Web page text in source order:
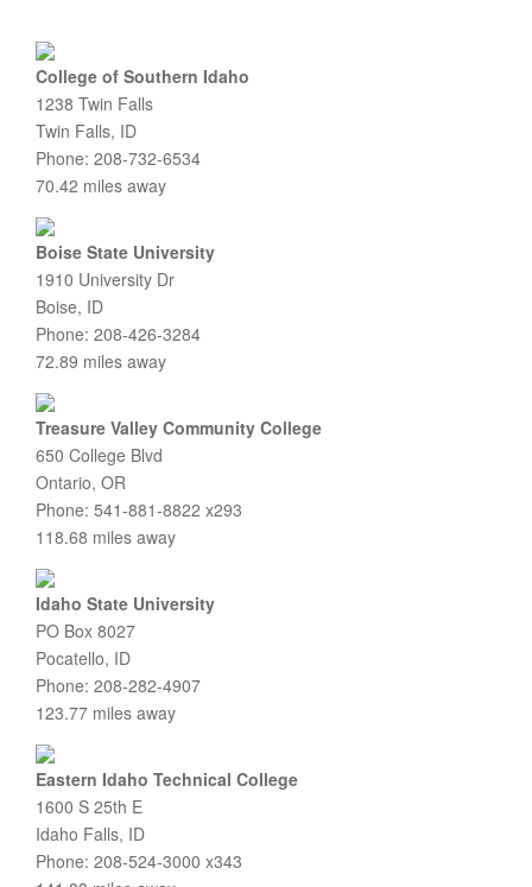
College of Southern Idaho
1238 Twin Falls
Twin Falls, ID
Phone: 208-732-6534
70.42 miles away
Boise State University
1910 University Dr
Boise, ID
Phone: 208-426-3284
72.89 miles away
Treasure Valley Community College
650 College Blvd
Ontario, OR
Phone: 541-881-8822 x293
118.68 miles away
Idaho State University
PO Box 8027
Pocatello, ID
Phone: 208-282-4907
123.77 miles away
Eastern Idaho Technical College
1600 S 25th E
Idaho Falls, ID
Phone: 208-524-3000 x343